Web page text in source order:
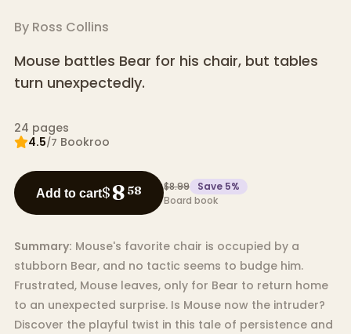
By Ross Collins
Mouse battles Bear for his chair, but tables
turn unexpectedly.
24 pages
4.5/7 Bookroo
Add to cart$8 58 $8.99 Save 5%
Board book
Summary: Mouse's favorite chair is occupied by a
stubborn Bear, and no tactic seems to budge him.
Frustrated, Mouse leaves, only for Bear to return home
to an unexpected surprise. Is Mouse now the intruder?
Discover the playful twist in this tale of persistence and